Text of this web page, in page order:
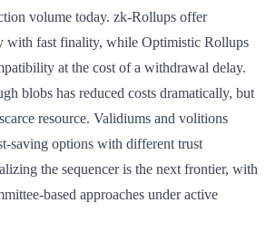
volume today. zk-Rollups offer
with fast finality, while Optimistic Rollups
at the cost of a withdrawal delay.
blobs has reduced costs dramatically, but
resource. Validiums and volitions
saving options with different trust
the sequencer is the next frontier, with
based approaches under active